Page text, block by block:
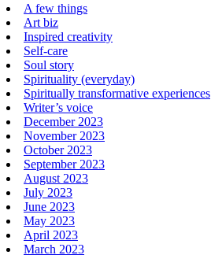
A few things
Art biz
Inspired creativity
Self-care
Soul story
Spirituality (everyday)
Spiritually transformative experiences
Writer’s voice
December 2023
November 2023
October 2023
September 2023
August 2023
July 2023
June 2023
May 2023
April 2023
March 2023